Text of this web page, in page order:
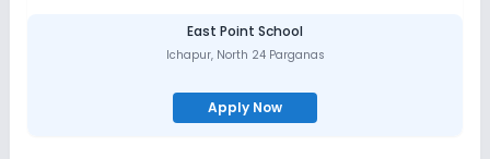
East Point School
Ichapur, North 24 Parganas
Apply Now